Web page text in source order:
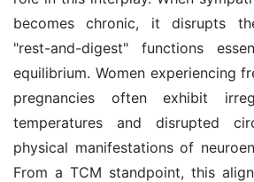
becomes chronic, it disrupts
"rest-and-digest" functions
equilibrium. Women experiencing
pregnancies often exhibit
temperatures and disrupted
physical manifestations of
From a TCM standpoint, this